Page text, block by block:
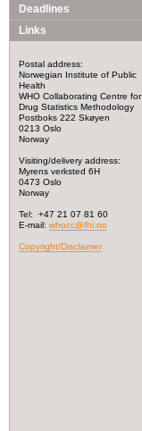
Deadlines
Links
Postal address:
Norwegian Institute of Public
Health
WHO Collaborating Centre for
Drug Statistics Methodology
Postboks 222 Skøyen
0213 Oslo
Norway
Visiting/delivery address:
Myrens verksted 6H
0473 Oslo
Norway
Tel: +47 21 07 81 60
E-mail: whocc@fhi.no
Copyright/Disclaimer